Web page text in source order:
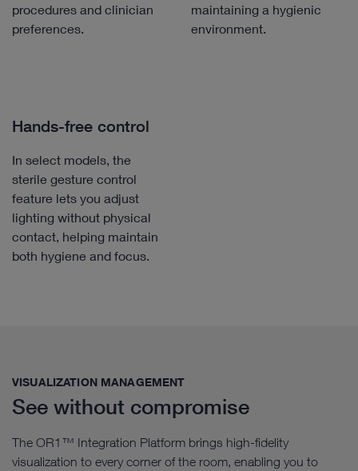
procedures and clinician
preferences.
maintaining a hygienic
environment.
Hands-free control
In select models, the
sterile gesture control
feature lets you adjust
lighting without physical
contact, helping maintain
both hygiene and focus.
VISUALIZATION MANAGEMENT​
See without compromise
The OR1™ Integration Platform brings high-fidelity
visualization to every corner of the room, enabling you to